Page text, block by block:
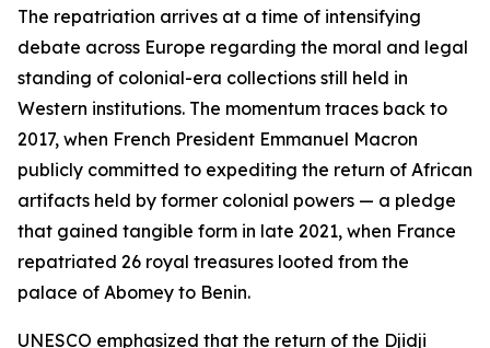
The repatriation arrives at a time of intensifying
debate across Europe regarding the moral and legal
standing of colonial-era collections still held in
Western institutions. The momentum traces back to
2017, when French President Emmanuel Macron
publicly committed to expediting the return of African
artifacts held by former colonial powers — a pledge
that gained tangible form in late 2021, when France
repatriated 26 royal treasures looted from the
palace of Abomey to Benin.
UNESCO emphasized that the return of the Djidji